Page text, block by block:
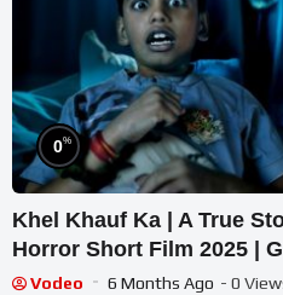
0%
Khel Khauf Ka | A True
Horror Short Film 2025 |
Vodeo 6 Months Ago - 0